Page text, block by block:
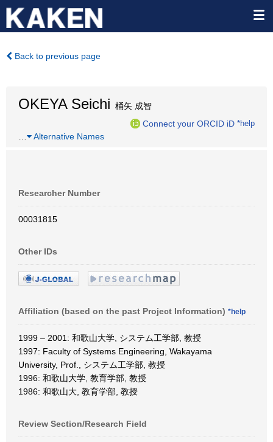
Back to previous page
OKEYA Seichi 桶矢 成智
Connect your ORCID iD *help
Alternative Names
Researcher Number
00031815
Other IDs
Affiliation (based on the past Project Information) *help
1999 – 2001: 和歌山大学, システム工学部, 教授
1997: Faculty of Systems Engineering, Wakayama
University, Prof., システム工学部, 教授
1996: 和歌山大学, 教育学部, 教授
1986: 和歌山大, 教育学部, 教授
Review Section/Research Field